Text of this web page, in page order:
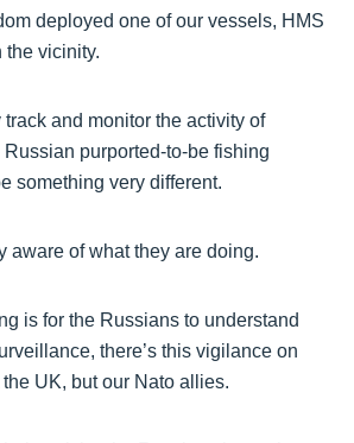
deployed one of our vessels, HMS
the vicinity.
track and monitor the activity of
purported-to-be fishing
something very different.
aware of what they are doing.
is for the Russians to understand
there’s this vigilance on
UK, but our Nato allies.